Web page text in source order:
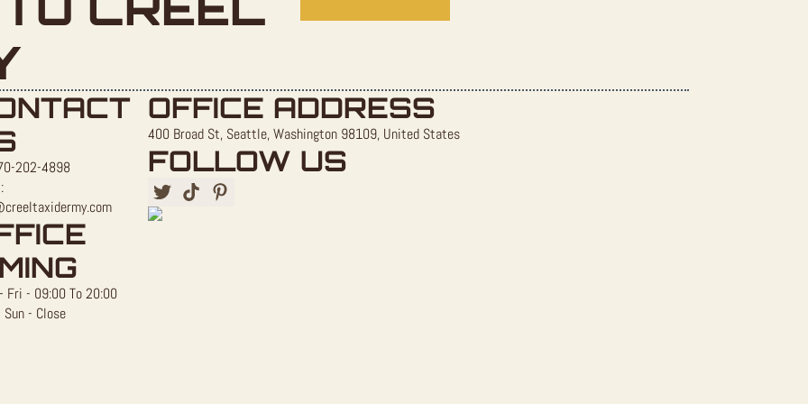
202-4898
Fri - 09:00 To 20:00
- Close
OFFICE ADDRESS
400 Broad St, Seattle, Washington 98109, United States
FOLLOW US